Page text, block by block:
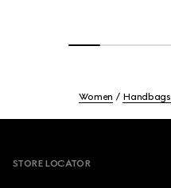
Women Handbags
STORE LOCATOR